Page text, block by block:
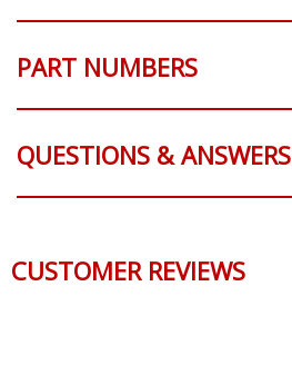
PART NUMBERS
QUESTIONS & ANSWERS
CUSTOMER REVIEWS